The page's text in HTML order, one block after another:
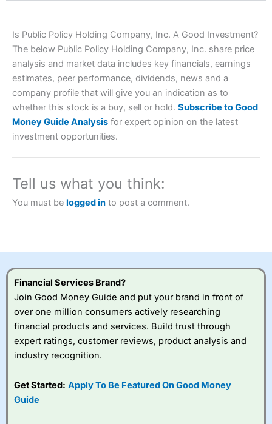
Account: City IndexFinancial Spread Betting
Description: City Indexis one of the best spread betting
brokers and is suitable for all types of traders looking for
a tax-efficient way to speculate on the financial markets.
2023 and “Best Trading App” in 2024 and “Best Spread
Betting Broker” in 2025..
CFDs are complex instruments and come with a high risk
Visit City Index
City Index
a good spread betting broker?
Overall, City Index
spread betting
competitive pricing, a
Is Public Policy Holding Company, Inc. A Good Investment?
The below Public Policy Holding Company, Inc. share price
analysis and market data includes key financials, earnings
estimates, peer performance, dividends, news and a
company profile that will give you an indication as to
whether this stock is a buy, sell or hold. Subscribe to Good
Money Guide Analysis for expert opinion on the latest
investment opportunities.
Tell us what you think:
You must be logged in to post a comment.
Financial Services Brand?
Join Good Money Guide and put your brand in front of
over one million consumers actively researching
financial products and services. Build trust through
expert ratings, customer reviews, product analysis and
industry recognition.
Get Started: Apply To Be Featured On Good Money
Guide